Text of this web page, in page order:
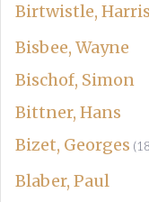
Birtwistle,
Bisbee, Wayne
Bischof, Simon
Bittner, Hans
Bizet, Georges
Blaber, Paul